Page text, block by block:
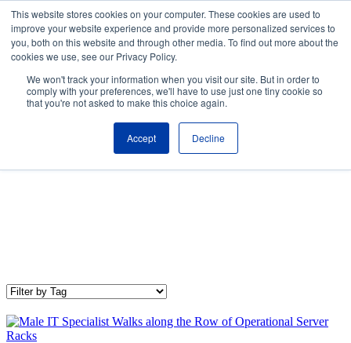
This website stores cookies on your computer. These cookies are used to
improve your website experience and provide more personalized services to
you, both on this website and through other media. To find out more about the
cookies we use, see our Privacy Policy.
We won't track your information when you visit our site. But in order to
comply with your preferences, we'll have to use just one tiny cookie so
that you're not asked to make this choice again.
Accept Decline
Skip to the main content.
About Partners Contact Blog Company News
Media
Careers
Resources